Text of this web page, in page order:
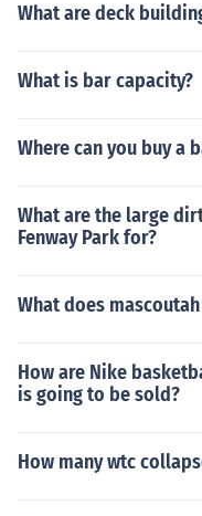
What are deck
What is bar capacity?
Where can you buy a
What are the large
Fenway Park for?
What does
How are Nike
is going to be sold?
How many wtc